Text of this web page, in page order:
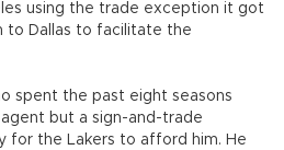
using the trade exception it got
to Dallas to facilitate the
spent the past eight seasons
but a sign-and-trade
for the Lakers to afford him. He